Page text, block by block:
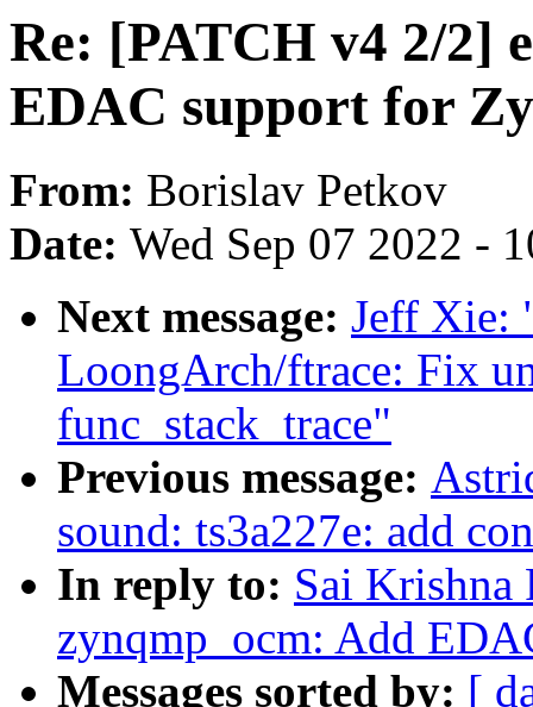
Re: [PATCH v4 2/2]
EDAC support for
From: Borislav Petkov
Date: Wed Sep 07 2022 -
Next message: Jeff Xie:
LoongArch/ftrace: Fix
func_stack_trace"
Previous message:
sound: ts3a227e: add
In reply to: Sai Krishna
zynqmp_ocm: Add
Messages sorted by: [